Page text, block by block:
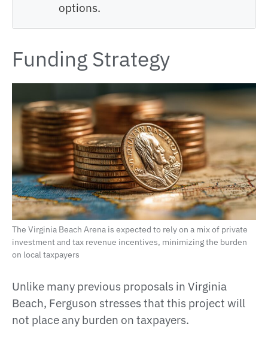
options.
Funding Strategy
The Virginia Beach Arena is expected to rely on a mix of private
investment and tax revenue incentives, minimizing the burden
on local taxpayers
Unlike many previous proposals in Virginia
Beach, Ferguson stresses that this project will
not place any burden on taxpayers.